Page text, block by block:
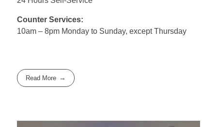
Counter Services:
10am – 8pm Monday to Sunday, except Thursday
Read More